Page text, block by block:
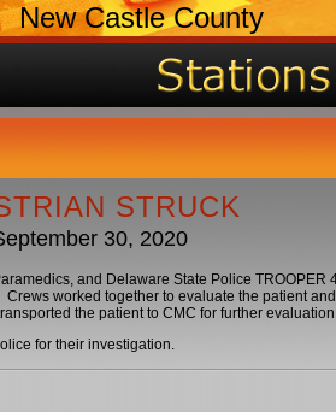
New Castle County
STRUCK
30, 2020
and Delaware State Police TROOPER
worked together to evaluate the patient
the patient to CMC for further
for their investigation.